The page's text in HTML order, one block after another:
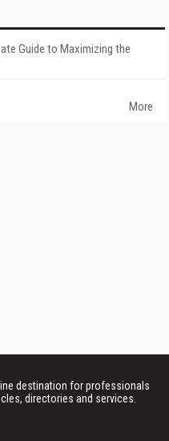
Guide to Maximizing the
More
destination for professionals
directories and services.